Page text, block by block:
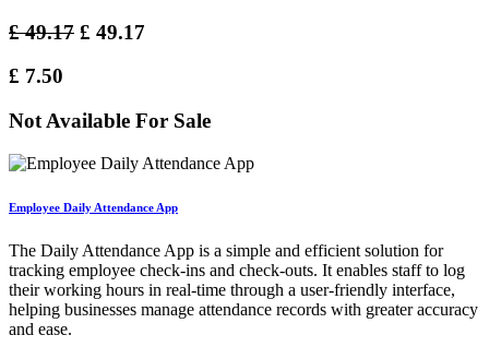
£49.17 £ 49.17
£ 7.50
Not Available For Sale
Employee Daily Attendance App
The Daily Attendance App is a simple and efficient solution for
tracking employee check-ins and check-outs. It enables staff to log
their working hours in real-time through a user-friendly interface,
helping businesses manage attendance records with greater accuracy
and ease.